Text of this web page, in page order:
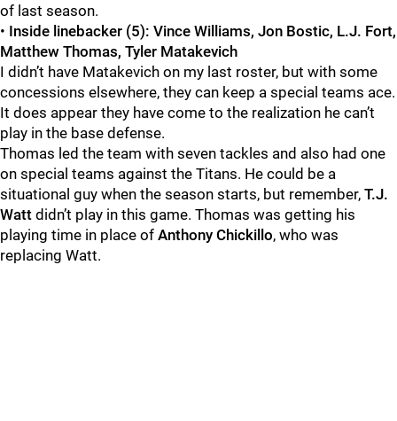
of last season.
• Inside linebacker (5): Vince Williams, Jon Bostic, L.J. Fort,
Matthew Thomas, Tyler Matakevich
I didn’t have Matakevich on my last roster, but with some
concessions elsewhere, they can keep a special teams ace.
It does appear they have come to the realization he can’t
play in the base defense.
Thomas led the team with seven tackles and also had one
on special teams against the Titans. He could be a
situational guy when the season starts, but remember, T.J.
Watt didn’t play in this game. Thomas was getting his
playing time in place of Anthony Chickillo, who was
replacing Watt.